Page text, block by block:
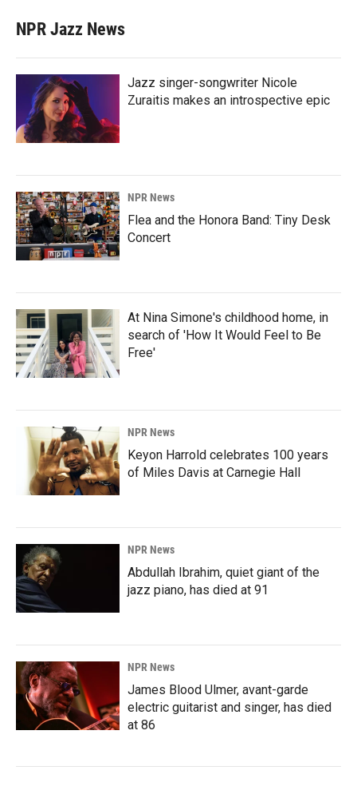
NPR Jazz News
Jazz singer-songwriter Nicole
Zuraitis makes an introspective epic
NPR News
Flea and the Honora Band: Tiny Desk
Concert
At Nina Simone's childhood home, in
search of 'How It Would Feel to Be
Free'
NPR News
Keyon Harrold celebrates 100 years
of Miles Davis at Carnegie Hall
NPR News
Abdullah Ibrahim, quiet giant of the
jazz piano, has died at 91
NPR News
James Blood Ulmer, avant-garde
electric guitarist and singer, has died
at 86